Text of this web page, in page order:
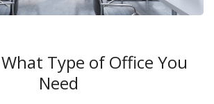
Type of Office You
Need